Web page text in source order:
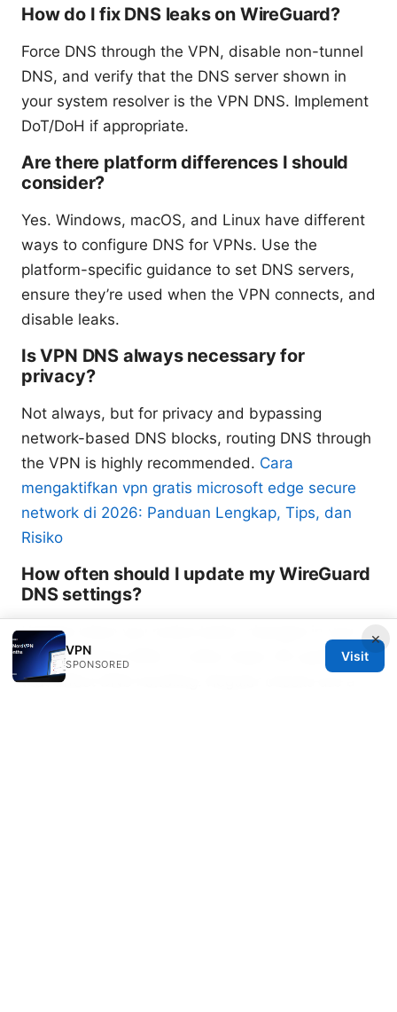
How do I fix DNS leaks on WireGuard?
Force DNS through the VPN, disable non-tunnel
DNS, and verify that the DNS server shown in
your system resolver is the VPN DNS. Implement
DoT/DoH if appropriate.
Are there platform differences I should
consider?
Yes. Windows, macOS, and Linux have different
ways to configure DNS for VPNs. Use the
platform-specific guidance to set DNS servers,
ensure they’re used when the VPN connects, and
disable leaks.
Is VPN DNS always necessary for
privacy?
Not always, but for privacy and bypassing
network-based DNS blocks, routing DNS through
the VPN is highly recommended. Cara
mengaktifkan vpn gratis microsoft edge secure
network di 2026: Panduan Lengkap, Tips, dan
Risiko
How often should I update my WireGuard
DNS settings?
Update when you notice leaks, changes in your
VPN provider’s DNS, or after major OS updates
that affect DNS handling. Regular checks are a
×
VPN
SPONSORED
Visit